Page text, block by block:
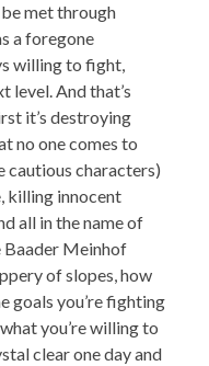
met through
a foregone
willing to fight,
level. And that’s
it’s destroying
no one comes to
cautious characters)
killing innocent
all in the name of
Baader Meinhof
of slopes, how
goals you’re fighting
you’re willing to
clear one day and